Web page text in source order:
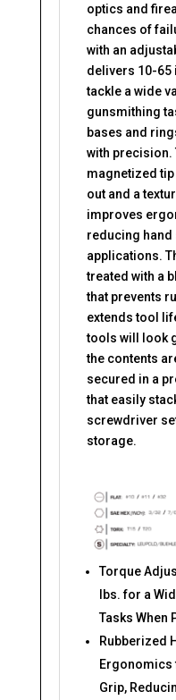
optics and
chances of
with an
delivers 10-65
tackle a wide
gunsmithing
bases and
with precision.
magnetized
out and a
improves
reducing
applications.
treated with a
that prevents
extends tool
tools will look
the contents
secured in a
that easily
screwdriver
storage.
Torque
lbs. for a
Tasks When
Rubberized
Ergonomics
Grip,